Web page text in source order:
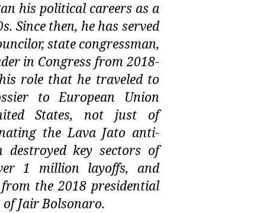
his political careers as a
Since then, he has served
state congressman,
in Congress from 2018-
role that he traveled to
to European Union
States, not just of
the Lava Jato anti-
key sectors of
1 million layoffs, and
the 2018 presidential
Jair Bolsonaro.